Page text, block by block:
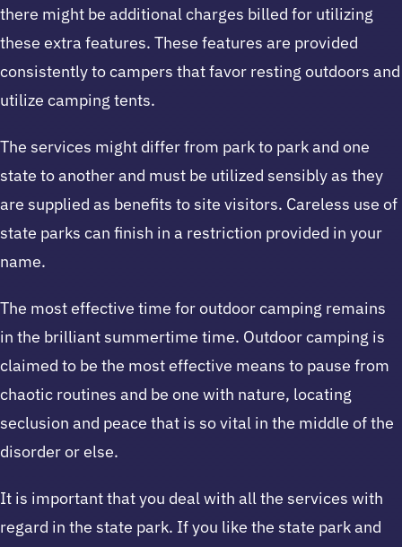
there might be additional charges billed for utilizing
these extra features. These features are provided
consistently to campers that favor resting outdoors and
utilize camping tents.
The services might differ from park to park and one
state to another and must be utilized sensibly as they
are supplied as benefits to site visitors. Careless use of
state parks can finish in a restriction provided in your
name.
The most effective time for outdoor camping remains
in the brilliant summertime time. Outdoor camping is
claimed to be the most effective means to pause from
chaotic routines and be one with nature, locating
seclusion and peace that is so vital in the middle of the
disorder or else.
It is important that you deal with all the services with
regard in the state park. If you like the state park and